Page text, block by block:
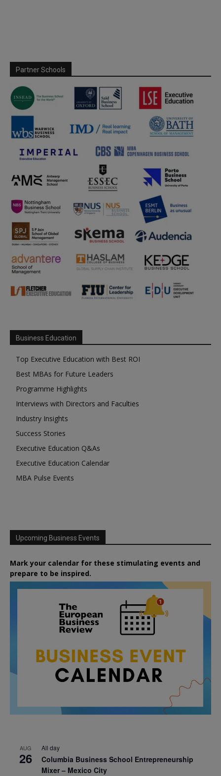
Partner Schools
Business Education
Top Executive Education with Best ROI
Best MBAs for Future Leaders
Programme Highlights
Interviews with Directors and Faculties
Industry Insights
Success Stories
Executive Education Q&As
Executive Education Calendar
MBA Pulse Events
Upcoming Business Events
Mark your calendar for these stimulating events and
prepare to be inspired.
AUG
26
All day
Columbia Business School Entrepreneurship
Mixer – Mexico City